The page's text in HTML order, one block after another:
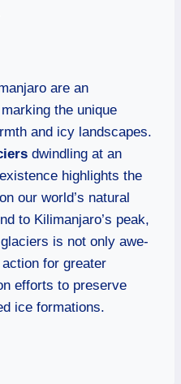
are an
the unique
and icy landscapes.
dwindling at an
highlights the
our world’s natural
to Kilimanjaro’s peak,
is not only awe-
for greater
efforts to preserve
ice formations.